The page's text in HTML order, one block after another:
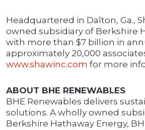
Headquartered in Dalton, Ga.,
owned subsidiary of Berkshire
with more than $7 billion in
approximately 20,000
www.shawinc.com for more
ABOUT BHE RENEWABLES
BHE Renewables delivers
solutions. A wholly owned
Berkshire Hathaway Energy,